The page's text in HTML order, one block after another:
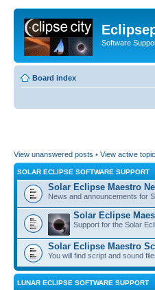
Software
Board index
View unanswered posts • View active
SOLAR ECLIPSE SOFTWARE SUPPORT
Solar Eclipse Maestro
News and announcements for
Solar Eclipse
Support for the Solar
Solar Eclipse Maestro
You will find script and sound
LUNAR ECLIPSE SOFTWARE SUPPORT